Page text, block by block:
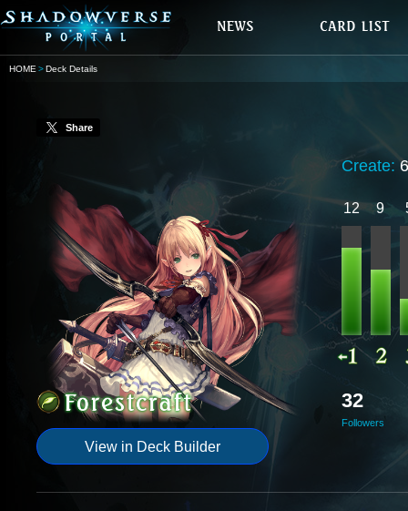
HOME Deck Details
Share
View in Deck Builder
Create:
12 9
32
Followers